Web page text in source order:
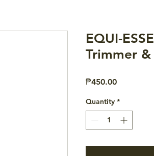
EQUI-
Trimmer
₱450.00Price
Quantity *